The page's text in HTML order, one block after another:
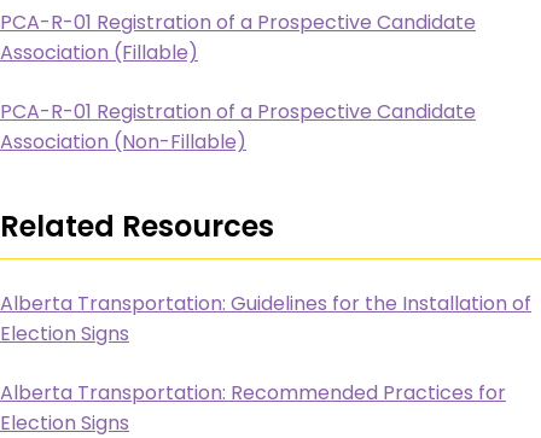
PCA-R-01 Registration of a Prospective Candidate
Association (Fillable)
PCA-R-01 Registration of a Prospective Candidate
Association (Non-Fillable)
Related Resources
Alberta Transportation: Guidelines for the Installation of
Election Signs
Alberta Transportation: Recommended Practices for
Election Signs